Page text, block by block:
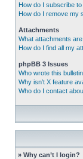
How do I subscribe
How do I remove my
Attachments
What attachments
How do I find all my
phpBB 3 Issues
Who wrote this
Why isn’t X feature
Who do I contact
» Why can’t I login?